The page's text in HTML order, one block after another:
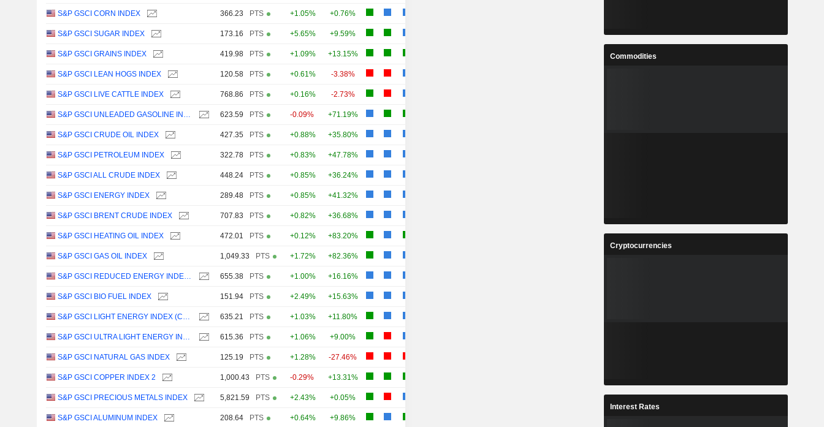
S&P GSCI CORN INDEX 366.23 PTS +1.05% +0.76%
S&P GSCI SUGAR INDEX 173.16 PTS +5.65% +9.59%
S&P GSCI GRAINS INDEX 419.98 PTS +1.09% +13.15%
S&P GSCI LEAN HOGS INDEX 120.58 PTS +0.61% -3.38%
S&P GSCI LIVE CATTLE INDEX 768.86 PTS +0.16% -2.73%
S&P GSCI UNLEADED GASOLINE INDEX 623.59 PTS -0.09% +71.19%
S&P GSCI CRUDE OIL INDEX 427.35 PTS +0.88% +35.80%
S&P GSCI PETROLEUM INDEX 322.78 PTS +0.83% +47.78%
S&P GSCI ALL CRUDE INDEX 448.24 PTS +0.85% +36.24%
S&P GSCI ENERGY INDEX 289.48 PTS +0.85% +41.32%
S&P GSCI BRENT CRUDE INDEX 707.83 PTS +0.82% +36.68%
S&P GSCI HEATING OIL INDEX 472.01 PTS +0.12% +83.20%
S&P GSCI GAS OIL INDEX 1,049.33 PTS +1.72% +82.36%
S&P GSCI REDUCED ENERGY INDEX (CPW2) 655.38 PTS +1.00% +16.16%
S&P GSCI BIO FUEL INDEX 151.94 PTS +2.49% +15.63%
S&P GSCI LIGHT ENERGY INDEX (CPW4) 635.21 PTS +1.03% +11.80%
S&P GSCI ULTRA LIGHT ENERGY INDEX (CPW8) 615.36 PTS +1.06% +9.00%
S&P GSCI NATURAL GAS INDEX 125.19 PTS +1.28% -27.46%
S&P GSCI COPPER INDEX 2 1,000.43 PTS -0.29% +13.31%
S&P GSCI PRECIOUS METALS INDEX 5,821.59 PTS +2.43% +0.05%
S&P GSCI ALUMINUM INDEX 208.64 PTS +0.64% +9.86%
Commodities
Cryptocurrencies
Interest Rates